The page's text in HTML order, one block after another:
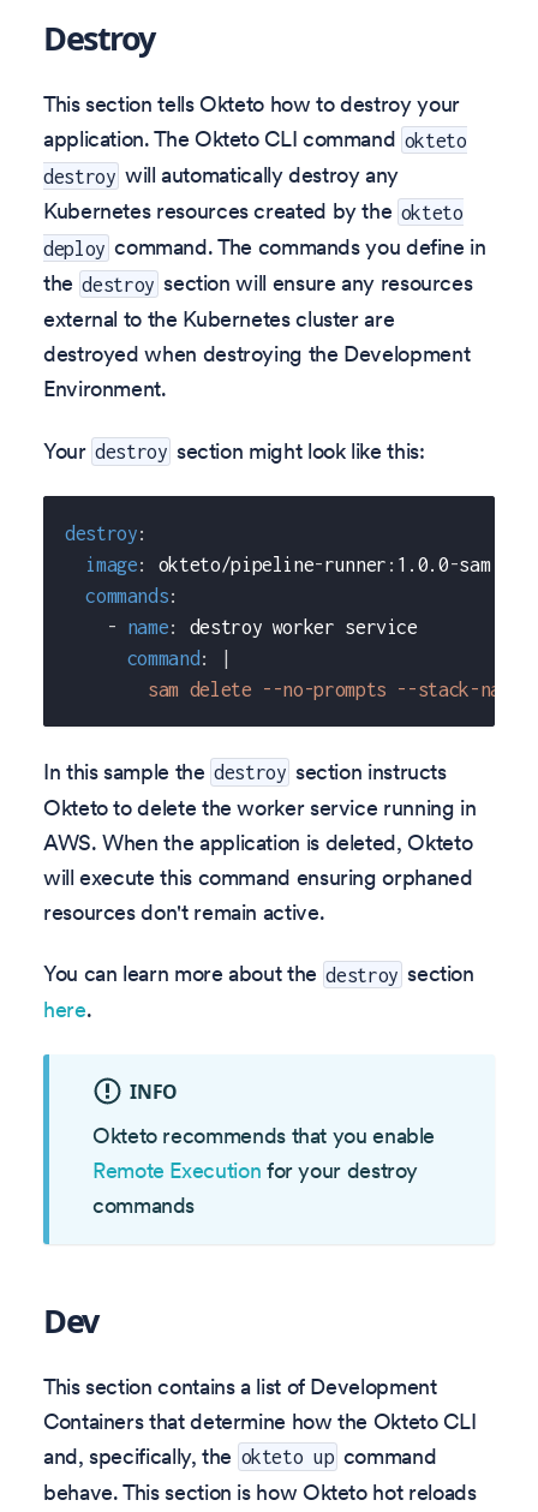
Destroy
This section tells Okteto how to destroy your
application. The Okteto CLI command okteto
destroy will automatically destroy any
Kubernetes resources created by the okteto
deploy command. The commands you define in
the destroy section will ensure any resources
external to the Kubernetes cluster are
destroyed when destroying the Development
Environment.
Your destroy section might look like this:
destroy:
image: okteto/pipeline-runner : 1.0.0-sam
commands:
-
name:
destroy worker service
command :
sam delete --no-prompts --stack-name
In this sample the destroy section instructs
Okteto to delete the worker service running in
AWS. When the application is deleted, Okteto
will execute this command ensuring orphaned
resources don't remain active.
You can learn more about the destroy section
here.
INFO
Okteto recommends that you enable
Remote Execution for your destroy
commands
Dev
This section contains a list of Development
Containers that determine how the Okteto CLI
and, specifically, the okteto up command
behave. This section is how Okteto hot reloads